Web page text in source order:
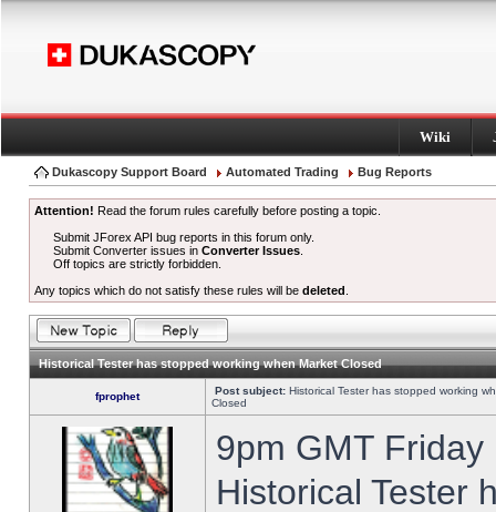
Wiki
Dukascopy Support Board Automated Trading Bug Reports
Attention! Read the forum rules carefully before posting a topic.
Submit JForex API bug reports in this forum only.
Submit Converter issues inConverter Issues
Off topics are strictly forbidden.
Any topics which do not satisfy these rules will be deleted
Historical Tester has stopped working when Market Closed
fprophet Post subject: Historical Tester has stopped working
Closed
9pm GMT
Historical Tester